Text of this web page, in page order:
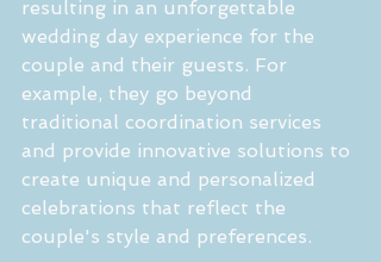
resulting in an unforgettable
wedding day experience for the
couple and their guests. For
example, they go beyond
traditional coordination services
and provide innovative solutions to
create unique and personalized
celebrations that reflect the
couple's style and preferences.